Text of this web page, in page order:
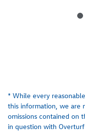
* While every
this information, we are
omissions contained on
in question with